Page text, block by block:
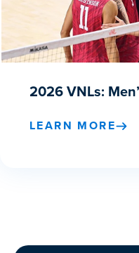
2026 VNLs:
LEARN MORE